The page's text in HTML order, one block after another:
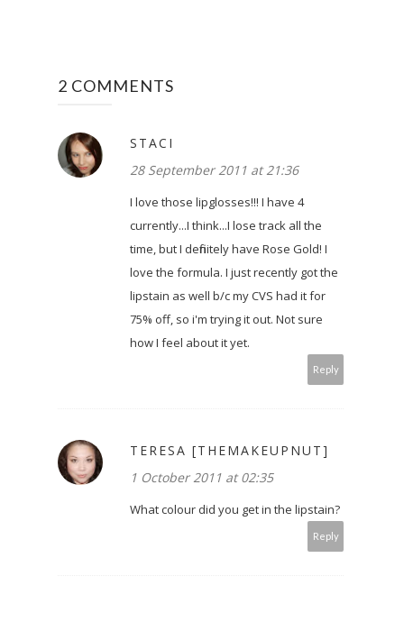
2 COMMENTS
STACI
28 September 2011 at 21:36
I love those lipglosses!!! I have 4
currently...I think...I lose track all the
time, but I definitely have Rose Gold! I
love the formula. I just recently got the
lipstain as well b/c my CVS had it for
75% off, so i'm trying it out. Not sure
how I feel about it yet.
Reply
TERESA [THEMAKEUPNUT]
1 October 2011 at 02:35
What colour did you get in the lipstain?
Reply